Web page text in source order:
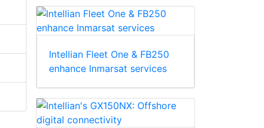
Intellian Fleet One & FB250
enhance Inmarsat services